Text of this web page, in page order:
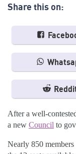
Share this on:
After a well-
a new Council to
Nearly 850